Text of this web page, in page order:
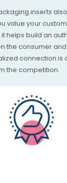
inserts
value your
helps build an
the consumer
connection is
the competition.